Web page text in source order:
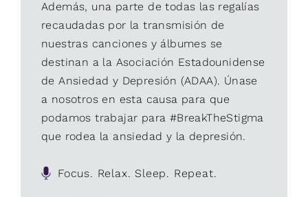
Además, una parte de todas las regalías
recaudadas por la transmisión de
nuestras canciones y álbumes se
destinan a la Asociación Estadounidense
de Ansiedad y Depresión (ADAA). Únase
a nosotros en esta causa para que
podamos trabajar para #BreakTheStigma
que rodea la ansiedad y la depresión.
Focus. Relax. Sleep. Repeat.